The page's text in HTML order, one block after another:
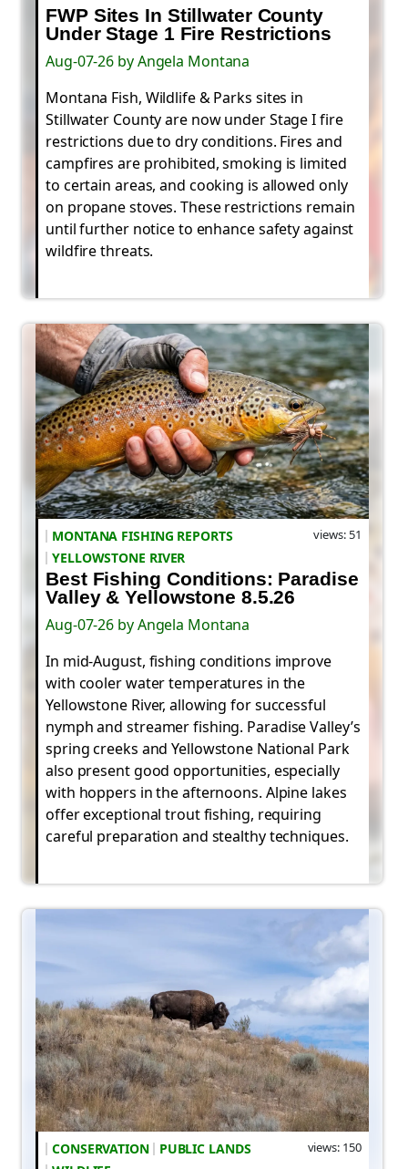
FWP Sites In Stillwater County
Under Stage 1 Fire Restrictions
Aug-07-26 by Angela Montana
Montana Fish, Wildlife & Parks sites in
Stillwater County are now under Stage I fire
restrictions due to dry conditions. Fires and
campfires are prohibited, smoking is limited
to certain areas, and cooking is allowed only
on propane stoves. These restrictions remain
until further notice to enhance safety against
wildfire threats.
views: 51
MONTANA FISHING REPORTS
YELLOWSTONE RIVER
Best Fishing Conditions: Paradise
Valley & Yellowstone 8.5.26
Aug-07-26 by Angela Montana
In mid-August, fishing conditions improve
with cooler water temperatures in the
Yellowstone River, allowing for successful
nymph and streamer fishing. Paradise Valley’s
spring creeks and Yellowstone National Park
also present good opportunities, especially
with hoppers in the afternoons. Alpine lakes
offer exceptional trout fishing, requiring
careful preparation and stealthy techniques.
views: 150
CONSERVATION
PUBLIC LANDS